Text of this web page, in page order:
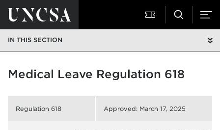
IN THIS SECTION
Medical Leave Regulation 618
Regulation 618 Approved: March 17, 2025